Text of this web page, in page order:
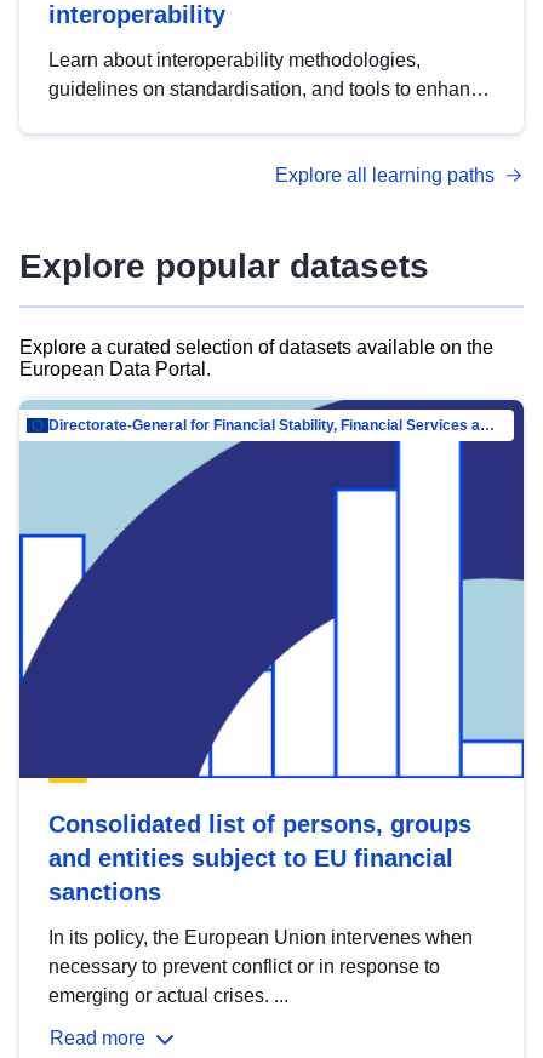
interoperability
Learn about interoperability methodologies,
guidelines on standardisation, and tools to enhance
advanced metadata management with DCAT-AP.
Explore all learning paths
Explore popular datasets
Explore a curated selection of datasets available on the
European Data Portal.
Directorate-General for Financial Stability, Financial Services and Capital Mar…
Consolidated list of persons, groups
and entities subject to EU financial
sanctions
In its policy, the European Union intervenes when
necessary to prevent conflict or in response to
emerging or actual crises. ...
Read more